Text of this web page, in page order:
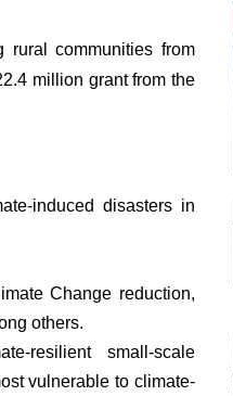
rural communities from
million grant from the
induced disasters in
Change reduction,
others.
resilient small-scale
vulnerable to climate-